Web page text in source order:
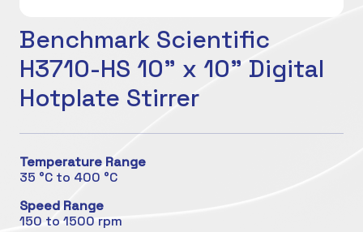
Benchmark Scientific
H3710-HS 10" x 10" Digital
Hotplate Stirrer
Temperature Range
35 °C to 400 °C
Speed Range
150 to 1500 rpm